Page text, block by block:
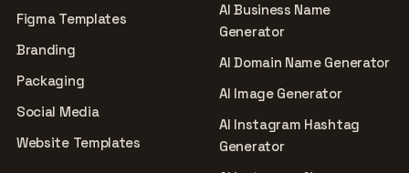
Figma Templates
Branding
Packaging
Social Media
Website Templates
AI Business Name
Generator
AI Domain Name Generator
AI Image Generator
AI Instagram Hashtag
Generator